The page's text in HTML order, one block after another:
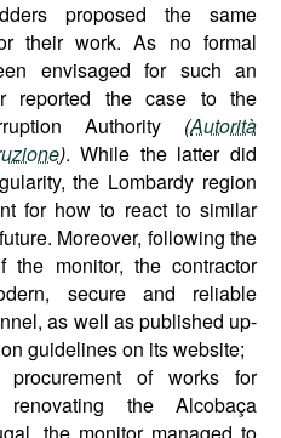
proposed the same
their work. As no formal
envisaged for such an
reported the case to the
Authority (Autorità
). While the latter did
the Lombardy region
for how to react to similar
Moreover, following the
the monitor, the contractor
secure and reliable
as well as published up-
guidelines on its website;
of works for
the Alcobaça